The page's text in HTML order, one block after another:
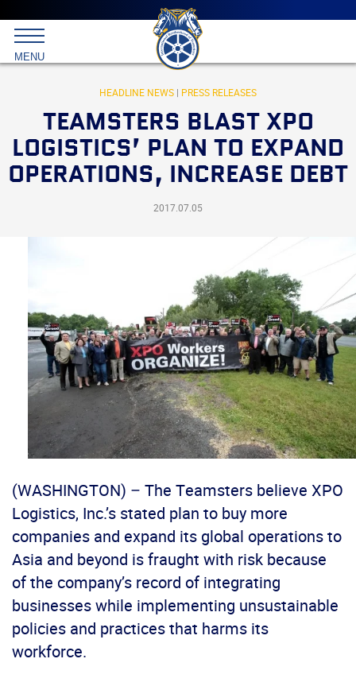
Main
menu
Skip
to
primary
content
International
Brotherhood
Teamsters
MENU
HEADLINE NEWS | PRESS RELEASES
TEAMSTERS BLAST XPO
LOGISTICS’ PLAN TO EXPAND
OPERATIONS, INCREASE DEBT
2017.07.05
(WASHINGTON) – The Teamsters believe XPO
Logistics, Inc.’s stated plan to buy more
companies and expand its global operations to
Asia and beyond is fraught with risk because
of the company’s record of integrating
businesses while implementing unsustainable
policies and practices that harms its
workforce.